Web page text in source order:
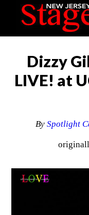
Dizzy
LIVE! at
By Spotlight